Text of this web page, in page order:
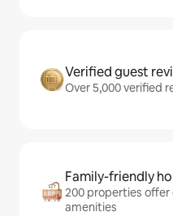
Verified guest
Over 5,000 verified
Family-friendly
200 properties
amenities